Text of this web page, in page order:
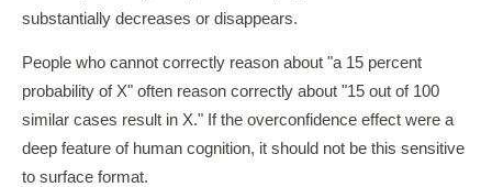
substantially decreases or disappears.
People who cannot correctly reason about "a 15 percent
probability of X" often reason correctly about "15 out of 100
similar cases result in X." If the overconfidence effect were a
deep feature of human cognition, it should not be this sensitive
to surface format.